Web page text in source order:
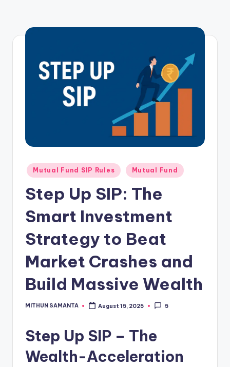
Mutual Fund SIP Rules Mutual Fund
Step Up SIP: The
Smart Investment
Strategy to Beat
Market Crashes and
Build Massive Wealth
MITHUN SAMANTA August 15, 2025 5
Step Up SIP – The
Wealth-Acceleration